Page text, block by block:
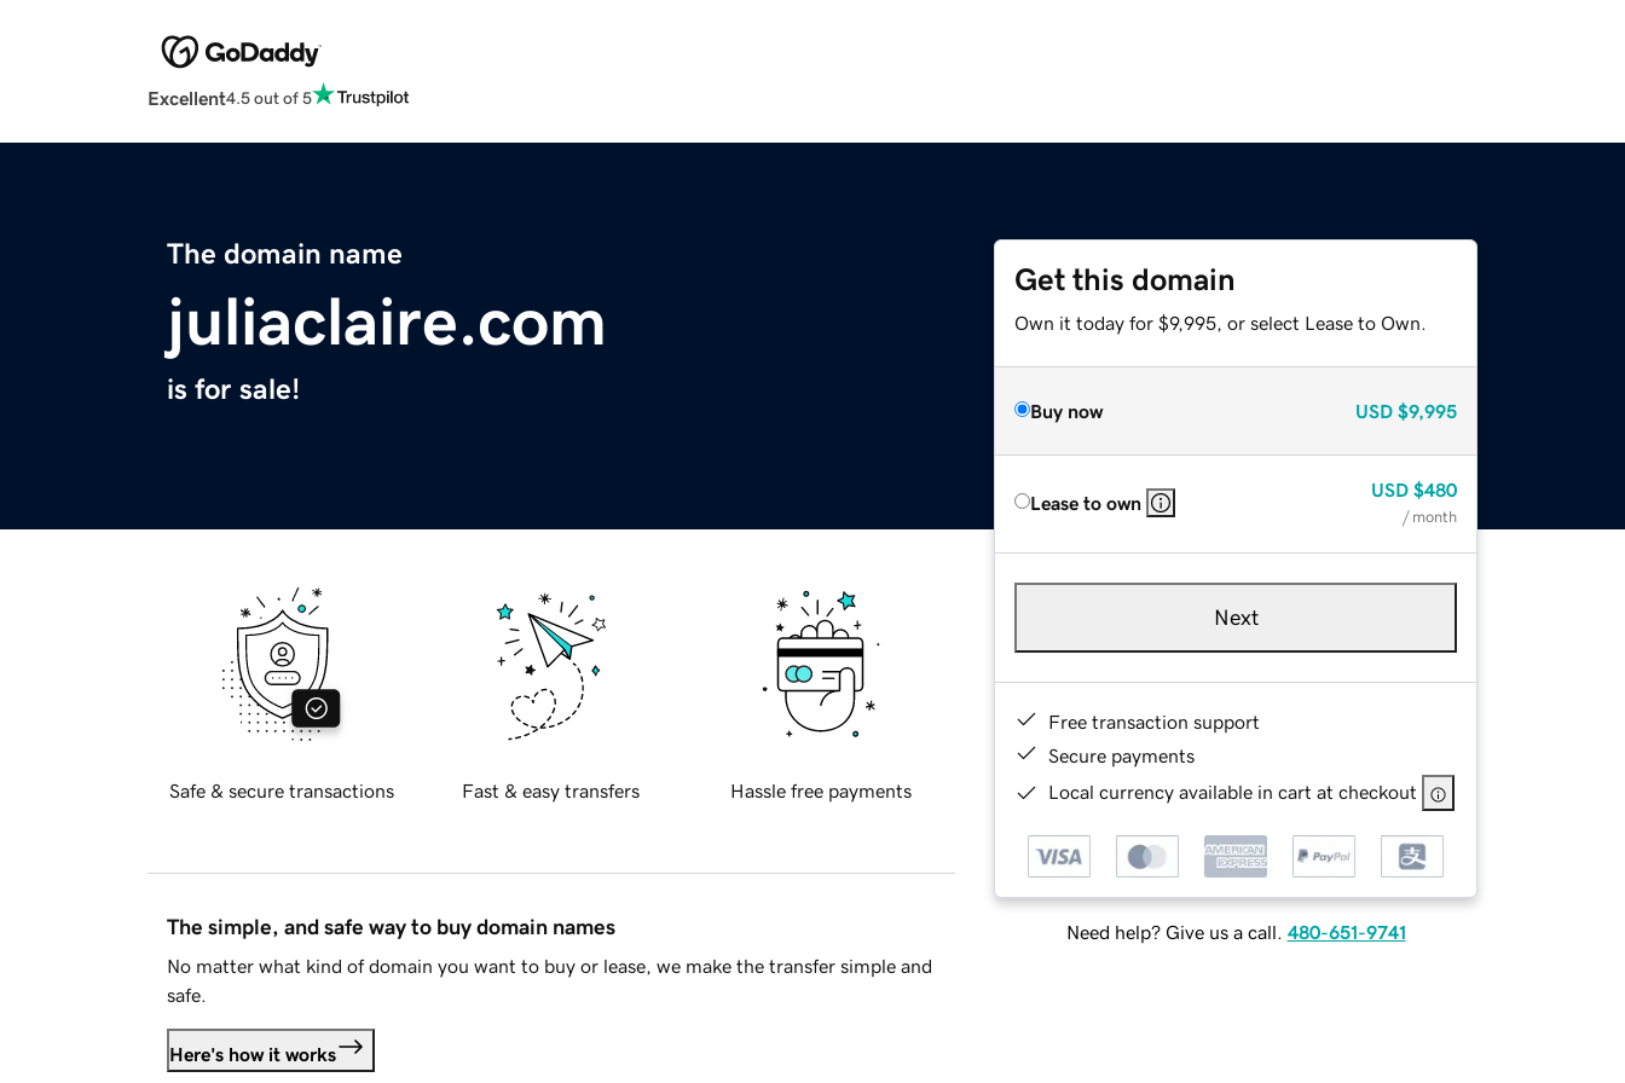
Excellent4.5 out of 5
The domain name
juliaclaire.com
is for sale!
Get this domain
Own it today for $9,995, or select Lease to Own.
Buy now USD $9,995
Lease to own
USD $480
/ month
Next
Free transaction support
Secure payments
Local currency available in cart at checkout
Need help? Give us a call. 480-651-9741
Safe & secure transactions Fast & easy transfers Hassle free payments
The simple, and safe way to buy domain names
No matter what kind of domain you want to buy or lease, we make the transfer simple and
safe.
Here's how it works